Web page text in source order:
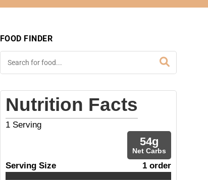
FOOD FINDER
Nutrition Facts
1 Serving
54g
Net Carbs
Serving Size 1 order